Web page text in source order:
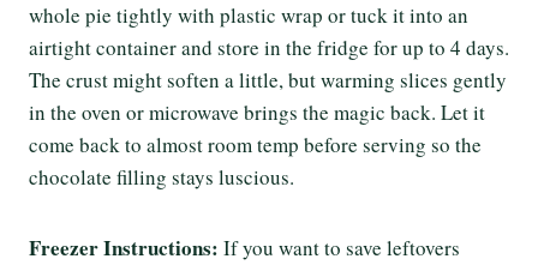
whole pie tightly with plastic wrap or tuck it into an
airtight container and store in the fridge for up to 4 days.
The crust might soften a little, but warming slices gently
in the oven or microwave brings the magic back. Let it
come back to almost room temp before serving so the
chocolate filling stays luscious.
Freezer Instructions: If you want to save leftovers